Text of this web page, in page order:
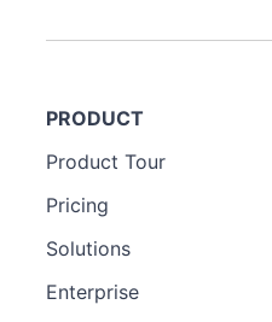
PRODUCT
Product Tour
Pricing
Solutions
Enterprise